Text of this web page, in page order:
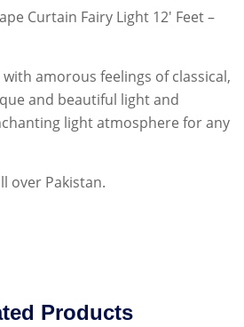
Curtain Fairy Light 12′ Feet –
amorous feelings of classical,
and beautiful light and
light atmosphere for any
over Pakistan.
Products